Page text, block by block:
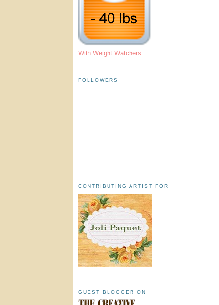
With Weight Watchers
FOLLOWERS
CONTRIBUTING ARTIST FOR
GUEST BLOGGER ON